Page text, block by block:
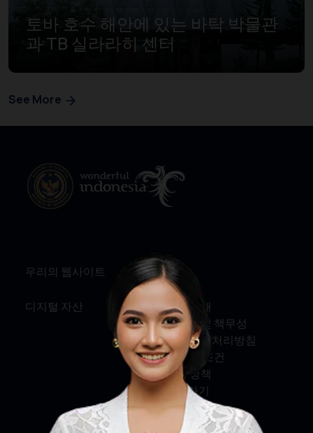
토바 호수 해안에 있는 바탁 박물관
과 TB 실라라히 센터
See More
우리의 웹사이트
디지털 자산
정보
회사 소개
서비스 및 책무성
개인정보 처리방침
약관 및 조건
쿠키 정책
문의하기